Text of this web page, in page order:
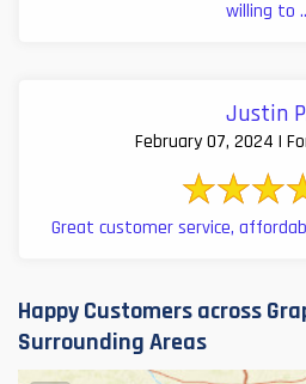
willing to
Justin
February 07, 2024 |
Great customer service,
Happy Customers across
Surrounding Areas